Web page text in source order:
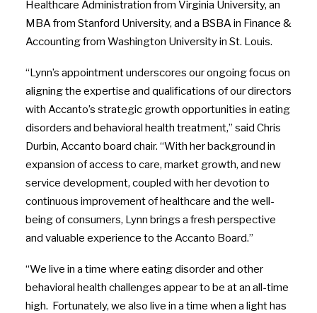
Healthcare Administration from Virginia University, an
MBA from Stanford University, and a BSBA in Finance &
Accounting from Washington University in St. Louis.
“Lynn’s appointment underscores our ongoing focus on
aligning the expertise and qualifications of our directors
with Accanto’s strategic growth opportunities in eating
disorders and behavioral health treatment,” said Chris
Durbin, Accanto board chair. “With her background in
expansion of access to care, market growth, and new
service development, coupled with her devotion to
continuous improvement of healthcare and the well-
being of consumers, Lynn brings a fresh perspective
and valuable experience to the Accanto Board.”
“We live in a time where eating disorder and other
behavioral health challenges appear to be at an all-time
high. Fortunately, we also live in a time when a light has